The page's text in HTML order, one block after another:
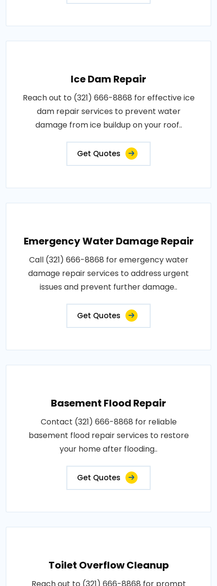
Ice Dam Repair
Reach out to (321) 666-8868 for effective ice
dam repair services to prevent water
damage from ice buildup on your roof..
Get Quotes
Emergency Water Damage Repair
Call (321) 666-8868 for emergency water
damage repair services to address urgent
issues and prevent further damage..
Get Quotes
Basement Flood Repair
Contact (321) 666-8868 for reliable
basement flood repair services to restore
your home after flooding..
Get Quotes
Toilet Overflow Cleanup
Reach out to (321) 666-8868 for prompt